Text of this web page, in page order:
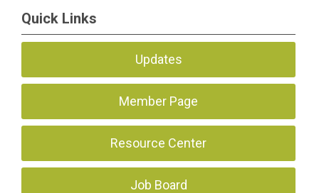
Quick Links
Updates
Member Page
Resource Center
Job Board